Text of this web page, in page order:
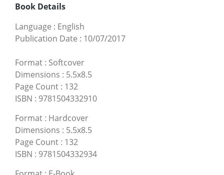
Book Details
Language : English
Publication Date : 10/07/2017
Format : Softcover
Dimensions : 5.5x8.5
Page Count : 132
ISBN : 9781504332910
Format : Hardcover
Dimensions : 5.5x8.5
Page Count : 132
ISBN : 9781504332934